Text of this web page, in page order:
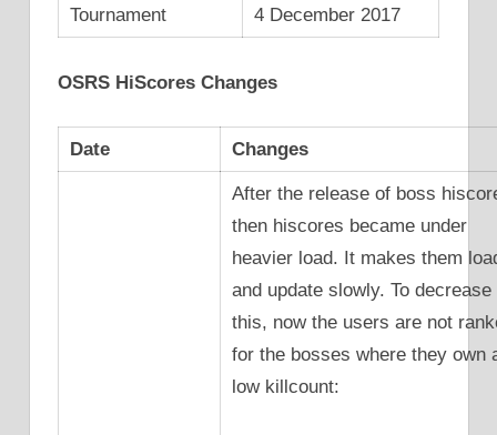
Tournament 4 December 2017
OSRS HiScores Changes
Date Changes
After the release of boss
then hiscores became under
heavier load. It makes them
and update slowly. To decrease
this, now the users are not
for the bosses where they own
low killcount: